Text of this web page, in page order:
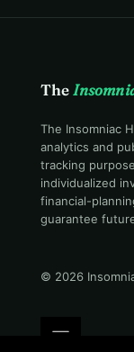
The
The Insomniac
analytics and
tracking
individualized
financial-
guarantee
© 2026